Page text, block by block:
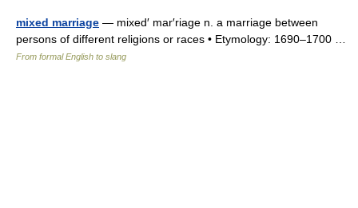
mixed marriage — mixed′ mar′riage n. a marriage between
persons of different religions or races • Etymology: 1690–1700 …
From formal English to slang